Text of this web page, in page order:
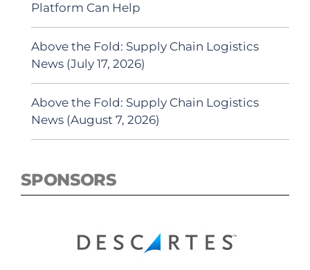
Platform Can Help
Above the Fold: Supply Chain Logistics
News (July 17, 2026)
Above the Fold: Supply Chain Logistics
News (August 7, 2026)
SPONSORS